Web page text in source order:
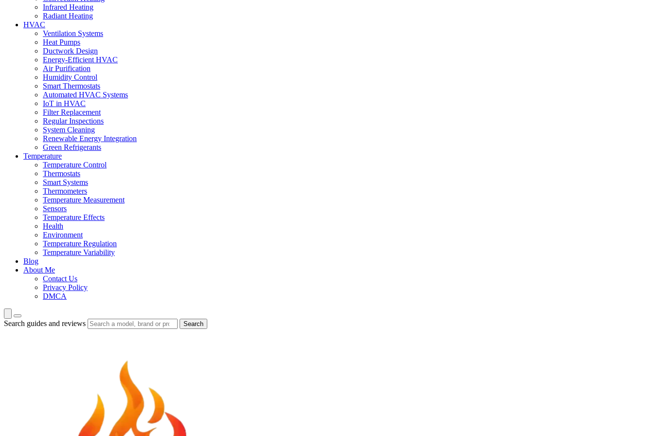
Infrared Heating
Radiant Heating
HVAC
Ventilation Systems
Heat Pumps
Ductwork Design
Energy-Efficient HVAC
Air Purification
Humidity Control
Smart Thermostats
Automated HVAC Systems
IoT in HVAC
Filter Replacement
Regular Inspections
System Cleaning
Renewable Energy Integration
Green Refrigerants
Temperature
Temperature Control
Thermostats
Smart Systems
Thermometers
Temperature Measurement
Sensors
Temperature Effects
Health
Environment
Temperature Regulation
Temperature Variability
Blog
About Me
Contact Us
Privacy Policy
DMCA
Search guides and reviews Search